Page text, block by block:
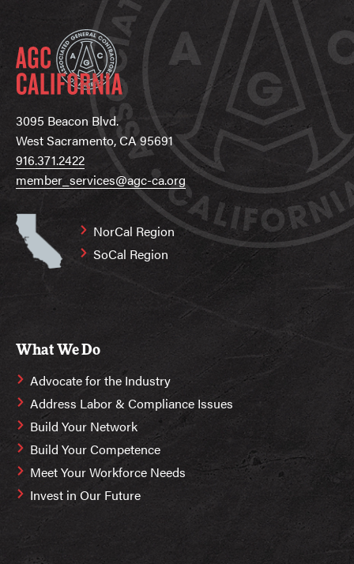
3095 Beacon Blvd.
West Sacramento, CA 95691
916.371.2422
member_services@agc-ca.org
NorCal Region
SoCal Region
What We Do
Advocate for the Industry
Address Labor & Compliance Issues
Build Your Network
Build Your Competence
Meet Your Workforce Needs
Invest in Our Future